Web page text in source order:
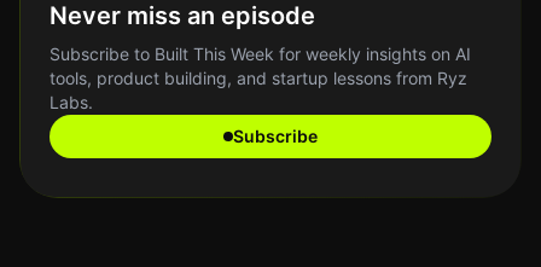
Never miss an episode
Subscribe to Built This Week for weekly insights on AI
tools, product building, and startup lessons from Ryz
Labs.
Subscribe